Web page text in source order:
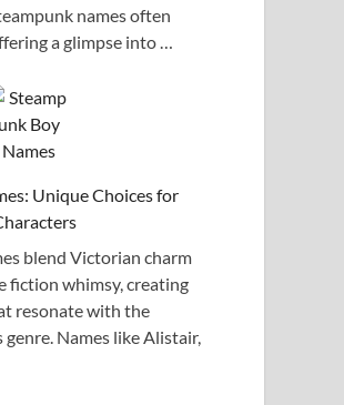
names often
a glimpse into …
Unique Choices for
blend Victorian charm
fiction whimsy, creating
resonate with the
Names like Alistair,